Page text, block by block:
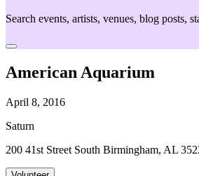
Search events, artists, venues, blog posts,
American Aquarium
April 8, 2016
Saturn
200 41st Street South Birmingham, AL